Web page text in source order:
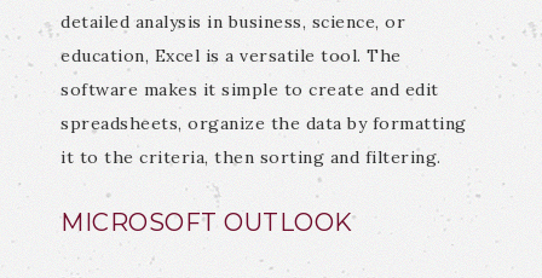
detailed analysis in business, science, or
education, Excel is a versatile tool. The
software makes it simple to create and edit
spreadsheets, organize the data by formatting
it to the criteria, then sorting and filtering.
MICROSOFT OUTLOOK